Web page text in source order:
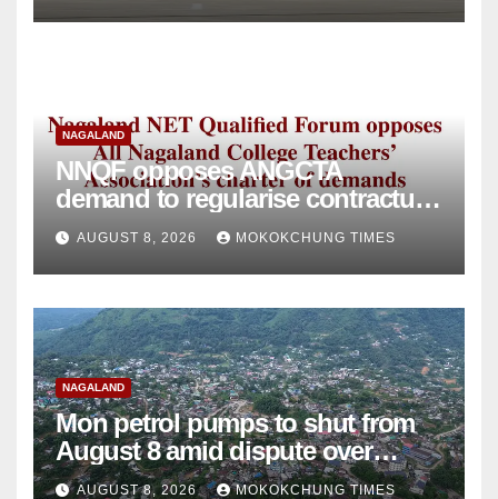
NAGALAND
NNQF opposes ANGCTA
demand to regularise contractual
college teachers
AUGUST 8, 2026 MOKOKCHUNG TIMES
NAGALAND
Mon petrol pumps to shut from
August 8 amid dispute over
alleged summons
AUGUST 8, 2026 MOKOKCHUNG TIMES